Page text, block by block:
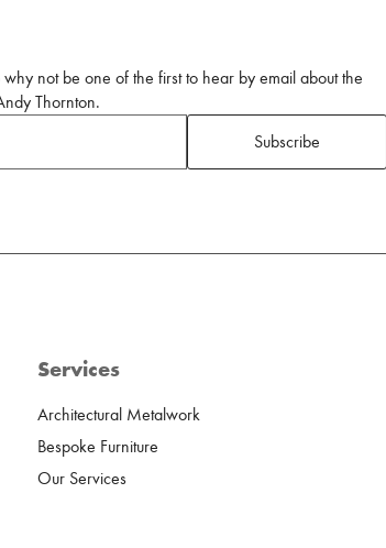
not be one of the first to hear by email about the
Thornton.
Subscribe
Services
Architectural Metalwork
Bespoke Furniture
Our Services